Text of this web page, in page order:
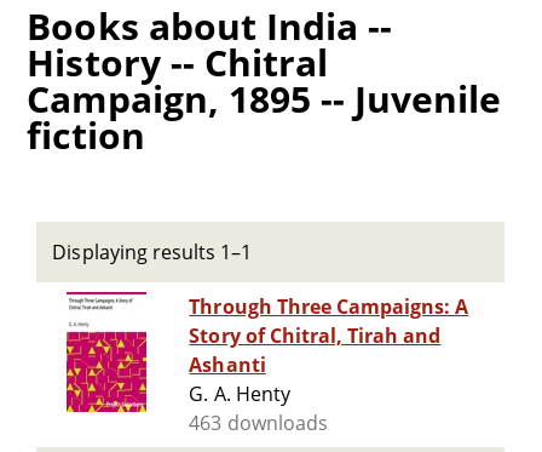
Books about India --
History -- Chitral
Campaign, 1895 -- Juvenile
fiction
Displaying results 1–1
Through Three Campaigns: A
Story of Chitral, Tirah and
Ashanti
G. A. Henty
463 downloads